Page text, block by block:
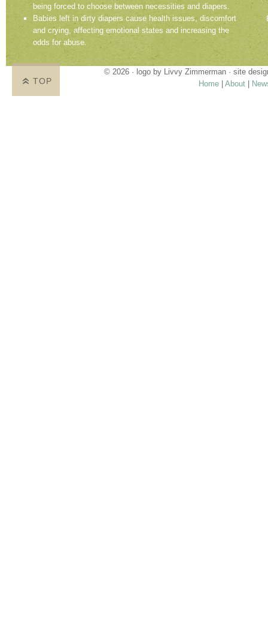
being forced to choose between necessities and diapers.
Babies left in dirty diapers cause health issues, discomfort
and crying, affecting emotional states and increasing the
odds for abuse.
© 2026 · logo by Livvy Zimmerman · site
Home
About
TOP